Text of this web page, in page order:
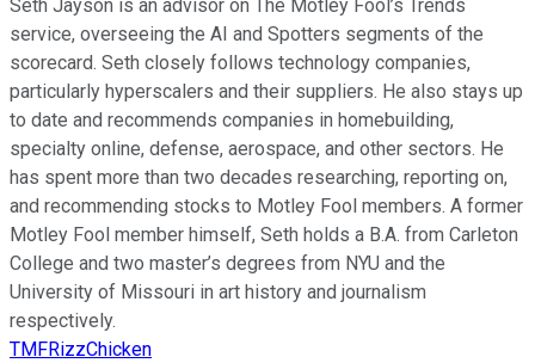
Seth Jayson is an advisor on The Motley Fool’s Trends
service, overseeing the AI and Spotters segments of the
scorecard. Seth closely follows technology companies,
particularly hyperscalers and their suppliers. He also stays up
to date and recommends companies in homebuilding,
specialty online, defense, aerospace, and other sectors. He
has spent more than two decades researching, reporting on,
and recommending stocks to Motley Fool members. A former
Motley Fool member himself, Seth holds a B.A. from Carleton
College and two master’s degrees from NYU and the
University of Missouri in art history and journalism
respectively.
TMFRizzChicken